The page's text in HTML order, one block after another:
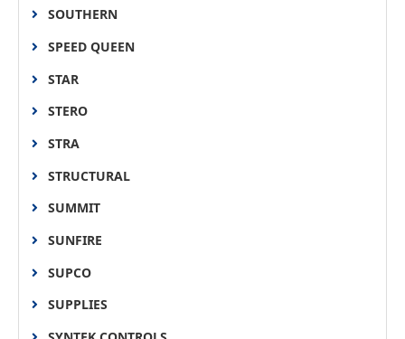
SOUTHERN
SPEED QUEEN
STAR
STERO
STRA
STRUCTURAL
SUMMIT
SUNFIRE
SUPCO
SUPPLIES